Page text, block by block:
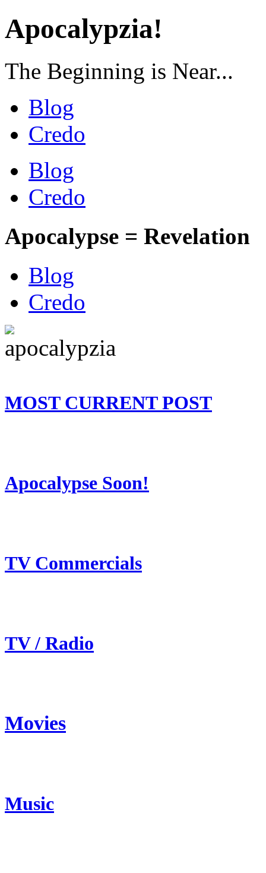
Apocalypzia!
The Beginning is Near...
Blog
Credo
Blog
Credo
Apocalypse = Revelation
Blog
Credo
MOST CURRENT POST
Apocalypse Soon!
TV Commercials
TV / Radio
Movies
Music